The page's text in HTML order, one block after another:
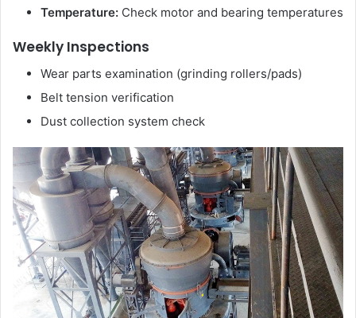
Temperature: Check motor and bearing temperatures
Weekly Inspections
Wear parts examination (grinding rollers/pads)
Belt tension verification
Dust collection system check